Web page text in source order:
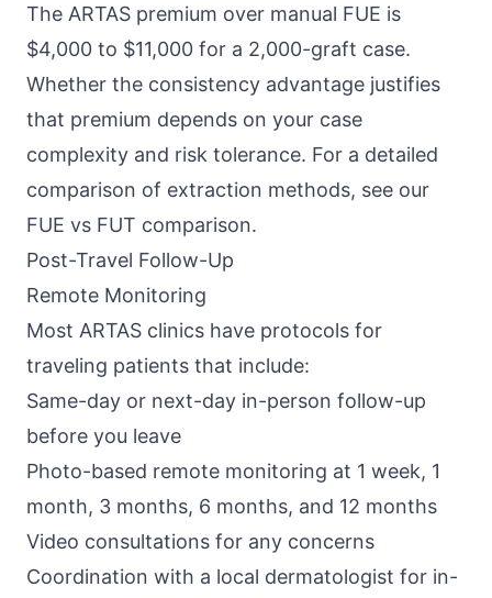
The ARTAS premium over manual FUE is
$4,000 to $11,000 for a 2,000-graft case.
Whether the consistency advantage justifies
that premium depends on your case
complexity and risk tolerance. For a detailed
comparison of extraction methods, see our
FUE vs FUT comparison.
Post-Travel Follow-Up
Remote Monitoring
Most ARTAS clinics have protocols for
traveling patients that include:
Same-day or next-day in-person follow-up
before you leave
Photo-based remote monitoring at 1 week, 1
month, 3 months, 6 months, and 12 months
Video consultations for any concerns
Coordination with a local dermatologist for in-